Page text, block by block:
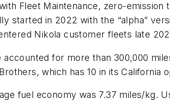
Fleet Maintenance, zero-emission
started in 2022 with the “alpha”
Nikola customer fleets late
accounted for more than 300,000
which has 10 in its California
fuel economy was 7.37 miles/kg.